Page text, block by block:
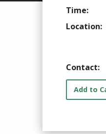
Time:
Location:
Contact:
Add to